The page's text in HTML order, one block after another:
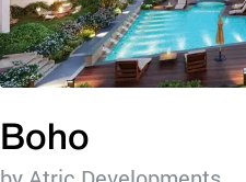
Boho